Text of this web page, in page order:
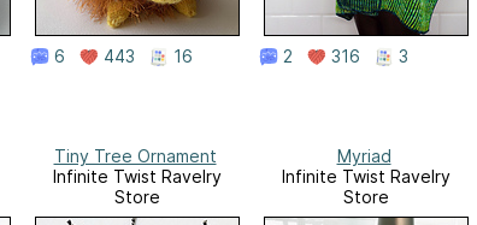
6 443 16 2 316 3
Tiny Tree Ornament
Infinite Twist Ravelry
Store
Myriad
Infinite Twist Ravelry
Store